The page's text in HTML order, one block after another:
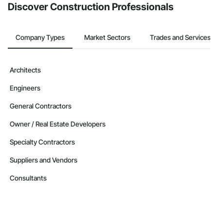
Discover Construction Professionals
Company Types Market Sectors Trades and Services
Architects
Engineers
General Contractors
Owner / Real Estate Developers
Specialty Contractors
Suppliers and Vendors
Consultants